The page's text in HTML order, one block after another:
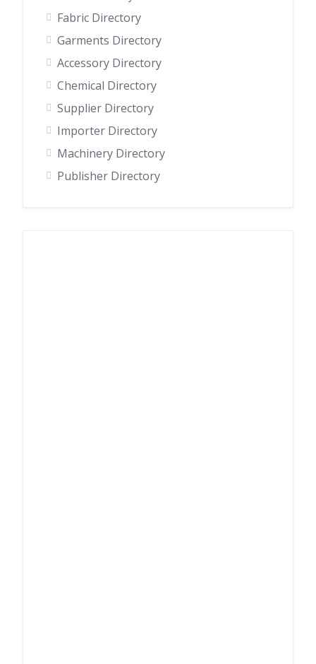
Fabric Directory
Garments Directory
Accessory Directory
Chemical Directory
Supplier Directory
Importer Directory
Machinery Directory
Publisher Directory